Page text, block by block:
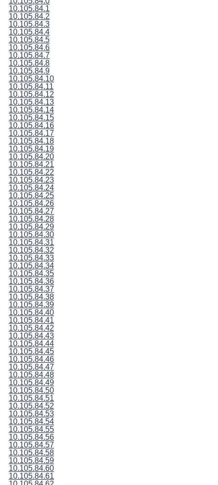
10.105.84.1
10.105.84.2
10.105.84.3
10.105.84.4
10.105.84.5
10.105.84.6
10.105.84.7
10.105.84.8
10.105.84.9
10.105.84.10
10.105.84.11
10.105.84.12
10.105.84.13
10.105.84.14
10.105.84.15
10.105.84.16
10.105.84.17
10.105.84.18
10.105.84.19
10.105.84.20
10.105.84.21
10.105.84.22
10.105.84.23
10.105.84.24
10.105.84.25
10.105.84.26
10.105.84.27
10.105.84.28
10.105.84.29
10.105.84.30
10.105.84.31
10.105.84.32
10.105.84.33
10.105.84.34
10.105.84.35
10.105.84.36
10.105.84.37
10.105.84.38
10.105.84.39
10.105.84.40
10.105.84.41
10.105.84.42
10.105.84.43
10.105.84.44
10.105.84.45
10.105.84.46
10.105.84.47
10.105.84.48
10.105.84.49
10.105.84.50
10.105.84.51
10.105.84.52
10.105.84.53
10.105.84.54
10.105.84.55
10.105.84.56
10.105.84.57
10.105.84.58
10.105.84.59
10.105.84.60
10.105.84.61